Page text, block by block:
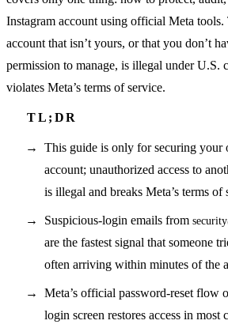
Instagram account using official Meta tools.
account that isn’t yours, or that you don’t
permission to manage, is illegal under U.S.
violates Meta’s terms of service.
This guide is only for securing your
account; unauthorized access to
is illegal and breaks Meta’s terms of
Suspicious-login emails from
are the fastest signal that someone
often arriving within minutes of the
Meta’s official password-reset flow
login screen restores access in most